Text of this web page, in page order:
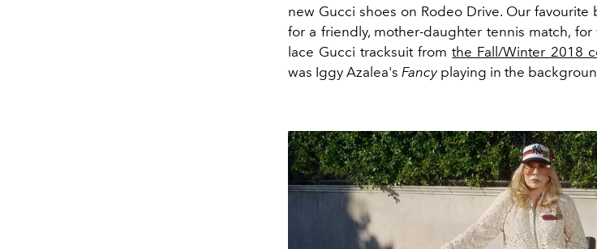
new Gucci shoes on Rodeo Drive. Our
for a friendly, mother-daughter tennis match,
lace Gucci tracksuit fromthe Fall/Winter 2018
was Iggy Azalea's Fancyplaying in the